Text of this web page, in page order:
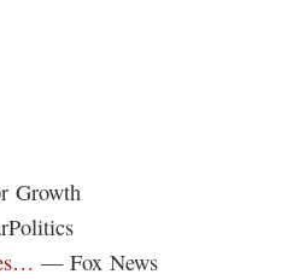
Growth
— Fox News